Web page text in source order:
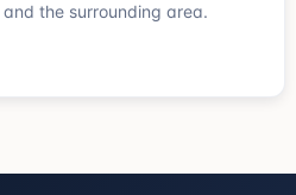
and the surrounding area.